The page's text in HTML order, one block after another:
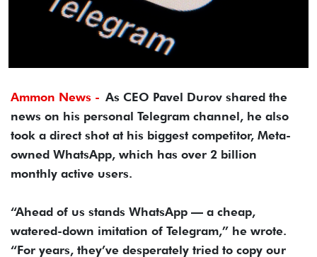
Ammon News - As CEO Pavel Durov shared the
news on his personal Telegram channel, he also
took a direct shot at his biggest competitor, Meta-
owned WhatsApp, which has over 2 billion
monthly active users.
“Ahead of us stands WhatsApp — a cheap,
watered-down imitation of Telegram,” he wrote.
“For years, they’ve desperately tried to copy our